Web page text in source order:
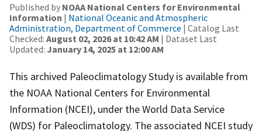
Published by NOAA National Centers for Environmental
Information | National Oceanic and Atmospheric
Administration, Department of Commerce | Catalog Last
Checked: August 02, 2026 at 10:42 AM | Dataset Last
Updated: January 14, 2025 at 12:00 AM
This archived Paleoclimatology Study is available from
the NOAA National Centers for Environmental
Information (NCEI), under the World Data Service
(WDS) for Paleoclimatology. The associated NCEI study